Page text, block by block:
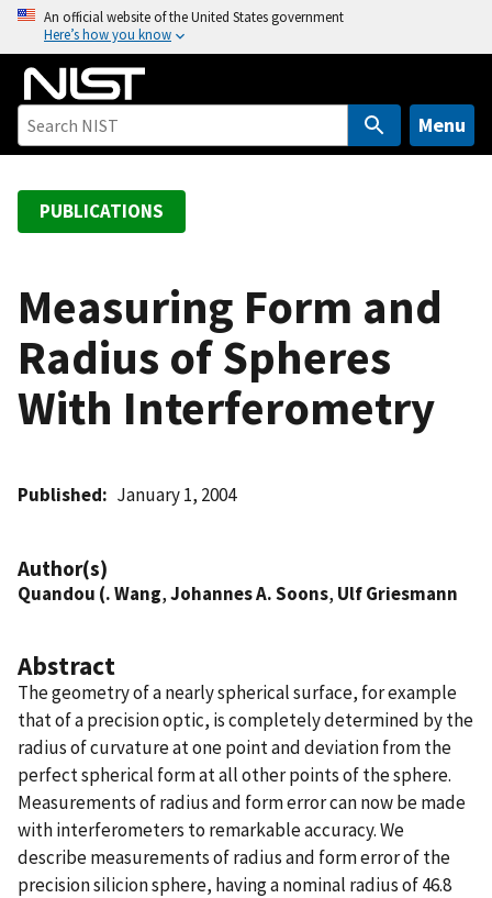
o
An official website of the United States government
Here’s how you know
Menu
PUBLICATIONS
Measuring Form and
Radius of Spheres
With Interferometry
Published January 1, 2004
Author(s)
Quandou (. Wang,Johannes A. Soons, Ulf Griesmann
Abstract
The geometry of a nearly spherical surface, for example
that of a precision optic, is completely determined by the
radius of curvature at one point and deviation from the
perfect spherical form at all other points of the sphere.
Measurements of radius and form error can now be made
with interferometers to remarkable accuracy. We
describe measurements of radius and form error of the
precision silicion sphere, having a nominal radius of 46.8